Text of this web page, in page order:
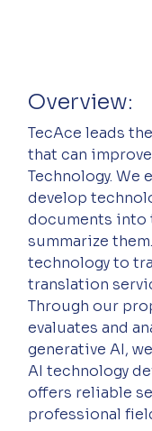
Overview:
TecAce leads
that can
Technology. We
develop
documents into
summarize
technology to
translation
Through our
evaluates and
generative AI,
AI technology
offers reliable
professional